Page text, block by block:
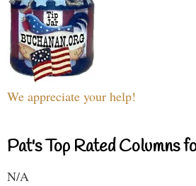
We appreciate your help!
Pat's Top Rated Columns
N/A